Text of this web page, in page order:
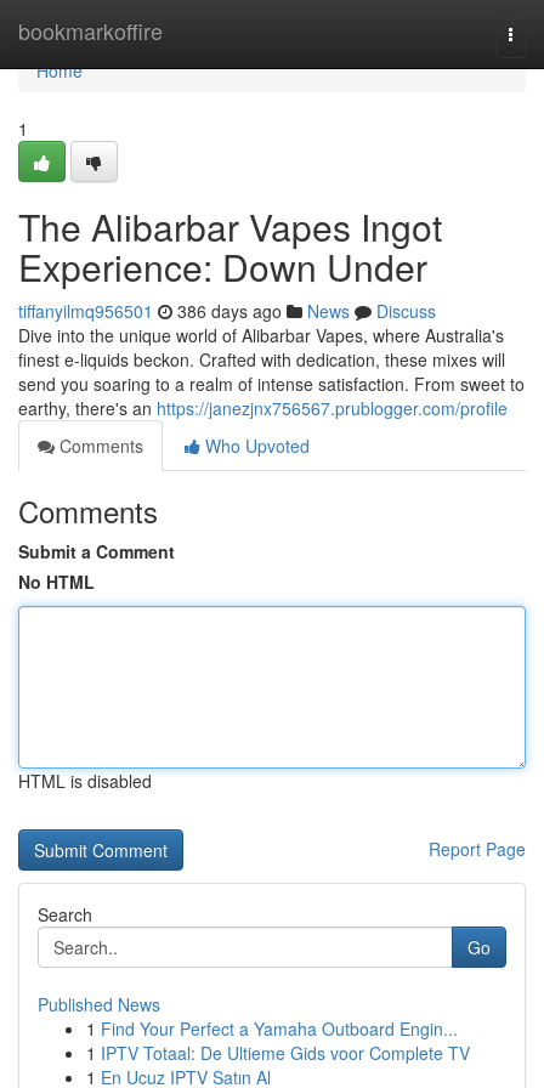
bookmarkoffire
Home
Home
1
The Alibarbar Vapes Ingot
Experience: Down Under
tiffanyilmq956501 386 days ago News
Discuss
Dive into the unique world of Alibarbar Vapes, where Australia's
finest e-liquids beckon. Crafted with dedication, these mixes will
send you soaring to a realm of intense satisfaction. From sweet to
earthy, there's an https://janezjnx756567.prublogger.com/profile
Comments
Who Upvoted
Comments
Submit a Comment
No HTML
HTML is disabled
Report Page
Search
Go
Published News
1 Find Your Perfect a Yamaha Outboard Engin...
1 IPTV Totaal: De Ultieme Gids voor Complete TV
1 En Ucuz IPTV Satın Al